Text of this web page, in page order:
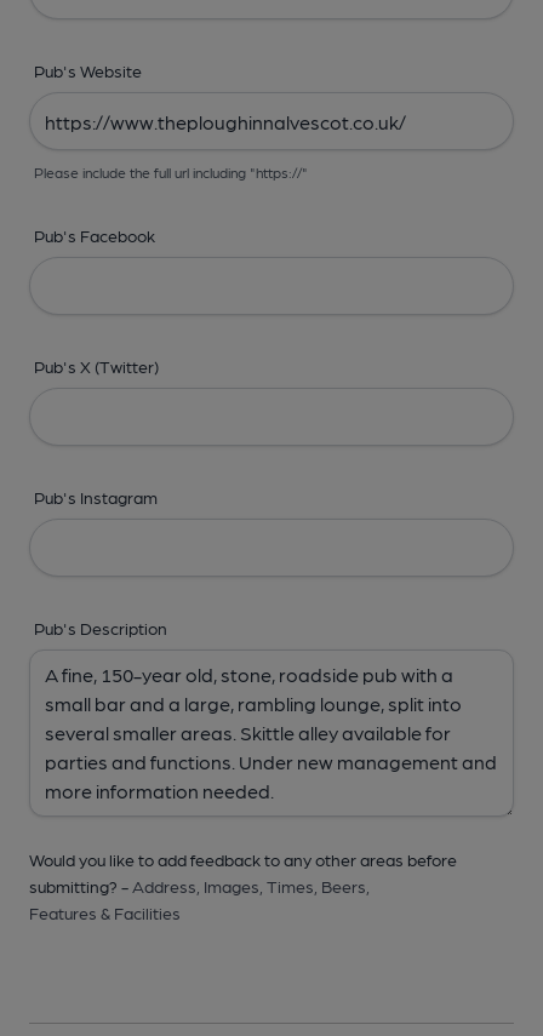
Pub's Website
Please include the full url including "https://"
Pub's Facebook
Pub's X (Twitter)
Pub's Instagram
Pub's Description
Would you like to add feedback to any other areas before
submitting? - Address, Images, Times, Beers,
Features & Facilities